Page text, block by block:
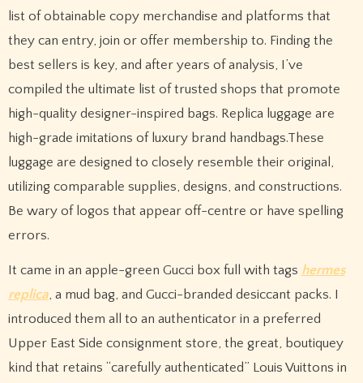
list of obtainable copy merchandise and platforms that
they can entry, join or offer membership to. Finding the
best sellers is key, and after years of analysis, I’ve
compiled the ultimate list of trusted shops that promote
high-quality designer-inspired bags. Replica luggage are
high-grade imitations of luxury brand handbags.These
luggage are designed to closely resemble their original,
utilizing comparable supplies, designs, and constructions.
Be wary of logos that appear off-centre or have spelling
errors.
It came in an apple-green Gucci box full with tags hermes
replica, a mud bag, and Gucci-branded desiccant packs. I
introduced them all to an authenticator in a preferred
Upper East Side consignment store, the great, boutiquey
kind that retains “carefully authenticated” Louis Vuittons in